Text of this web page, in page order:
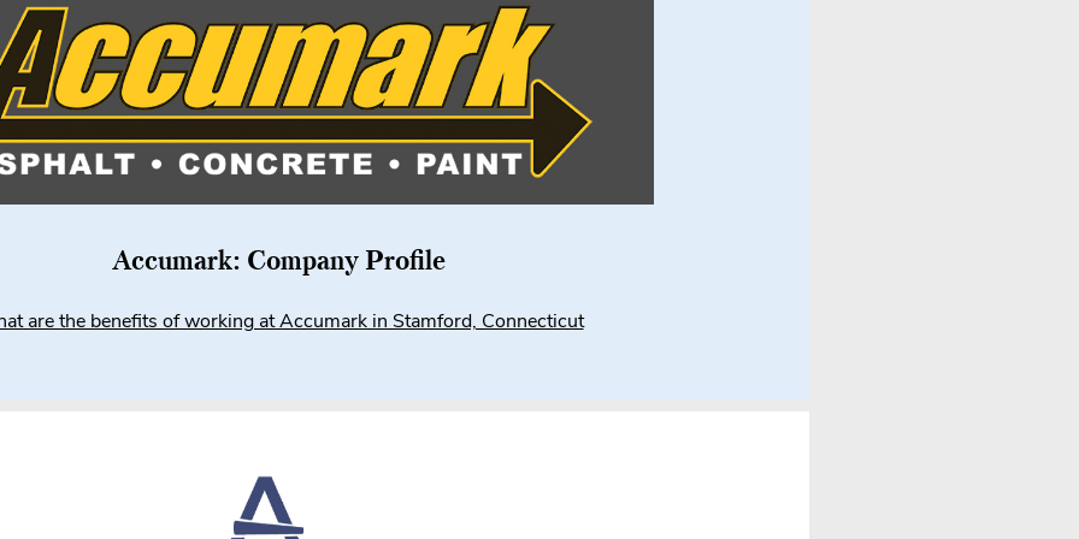
Accumark: Company Profile
are the benefits of working at Accumark in Stamford, Connecticut